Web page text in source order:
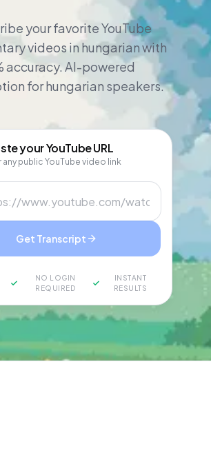
your favorite YouTube
videos in hungarian with
accuracy. AI-powered
for hungarian speakers.
yourYouTubeURL
any public YouTube video link
Get Transcript
NO LOGIN
REQUIRED
INSTANT
RESULTS